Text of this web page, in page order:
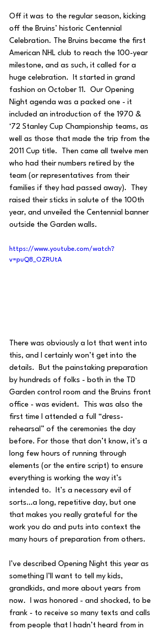
Off it was to the regular season, kicking
off the Bruins’ historic Centennial
Celebration. The Bruins became the first
American NHL club to reach the 100-year
milestone, and as such, it called for a
huge celebration.  It started in grand
fashion on October 11.  Our Opening
Night agenda was a packed one - it
included an introduction of the 1970 &
‘72 Stanley Cup Championship teams, as
well as those that made the trip from the
2011 Cup title.  Then came all twelve men
who had their numbers retired by the
team (or representatives from their
families if they had passed away).  They
raised their sticks in salute of the 100th
year, and unveiled the Centennial banner
outside the Garden walls.
https://www.youtube.com/watch?
v=puQ8_OZRUtA
There was obviously a lot that went into
this, and I certainly won’t get into the
details.  But the painstaking preparation
by hundreds of folks - both in the TD
Garden control room and the Bruins front
office - was evident.  This was also the
first time I attended a full “dress-
rehearsal” of the ceremonies the day
before. For those that don’t know, it’s a
long few hours of running through
elements (or the entire script) to ensure
everything is working the way it’s
intended to.  It’s a necessary evil of
sorts…a long, repetitive day, but one
that makes you really grateful for the
work you do and puts into context the
many hours of preparation from others.
I’ve described Opening Night this year as
something I’ll want to tell my kids,
grandkids, and more about years from
now.  I was honored - and shocked, to be
frank - to receive so many texts and calls
from people that I hadn’t heard from in